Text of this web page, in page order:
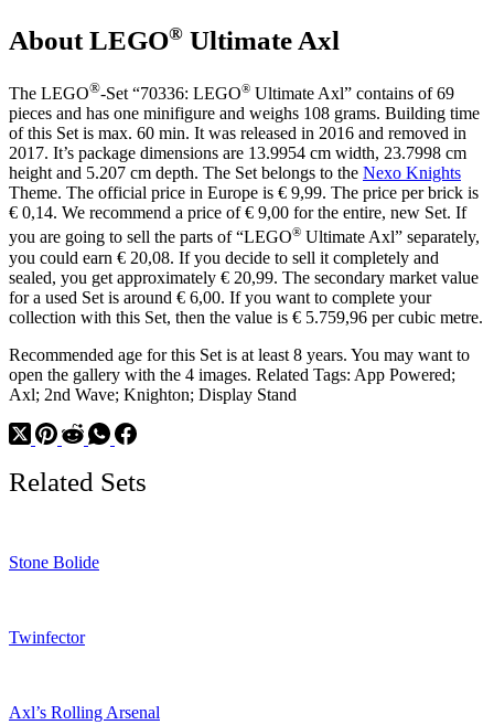
About LEGO® Ultimate Axl
The LEGO®-Set “70336: LEGO® Ultimate Axl” contains of 69
pieces and has one minifigure and weighs 108 grams. Building time
of this Set is max. 60 min. It was released in 2016 and removed in
2017. It’s package dimensions are 13.9954 cm width, 23.7998 cm
height and 5.207 cm depth. The Set belongs to the Nexo Knights
Theme. The official price in Europe is € 9,99. The price per brick is
€ 0,14. We recommend a price of € 9,00 for the entire, new Set. If
you are going to sell the parts of “LEGO® Ultimate Axl” separately,
you could earn € 20,08. If you decide to sell it completely and
sealed, you get approximately € 20,99. The secondary market value
for a used Set is around € 6,00. If you want to complete your
collection with this Set, then the value is € 5.759,96 per cubic metre.
Recommended age for this Set is at least 8 years. You may want to
open the gallery with the 4 images. Related Tags: App Powered;
Axl; 2nd Wave; Knighton; Display Stand
Related Sets
Stone Bolide
Twinfector
Axl’s Rolling Arsenal